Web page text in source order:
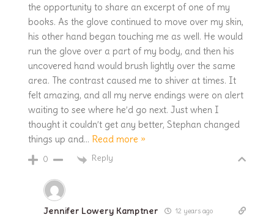
the opportunity to share an excerpt of one of my
books. As the glove continued to move over my skin,
his other hand began touching me as well. He would
run the glove over a part of my body, and then his
uncovered hand would brush lightly over the same
area. The contrast caused me to shiver at times. It
felt amazing, and all my nerve endings were on alert
waiting to see where he’d go next. Just when I
thought it couldn’t get any better, Stephan changed
things up and… Read more »
0 Reply
Jennifer Lowery Kamptner 12 years ago